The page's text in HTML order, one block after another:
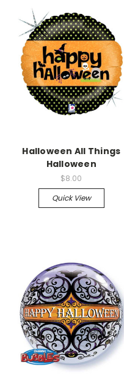
Halloween All Things
Halloween
$8.00
Quick View